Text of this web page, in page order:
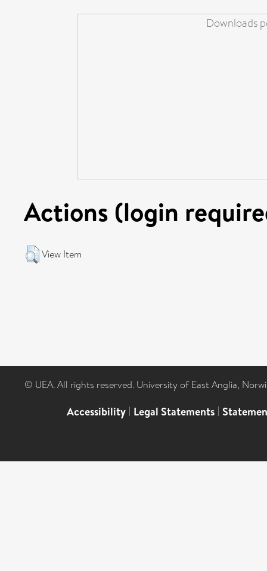
Downloads
Actions (login
View Item
© UEA. All rights reserved. University of East Anglia,
Accessibility | Legal Statements |